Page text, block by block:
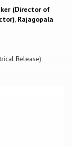
(Director of
, Rajagopala
Release)